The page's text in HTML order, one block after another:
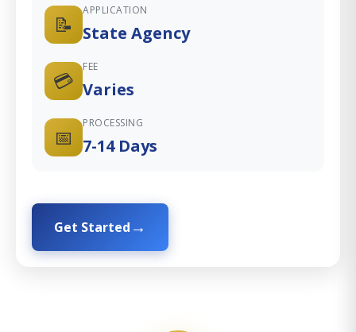
📝
APPLICATION
State Agency
💳
FEE
Varies
📅
PROCESSING
7-14 Days
Get Started